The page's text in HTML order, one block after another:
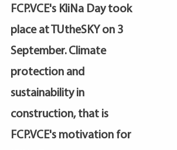
FCP.VCE's KliNa Day took
place at TUtheSKY on 3
September. Climate
protection and
sustainability in
construction, that is
FCP.VCE's motivation for